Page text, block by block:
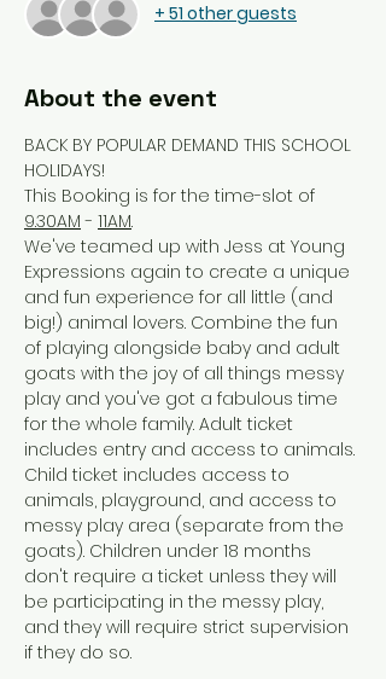
+ 51 other guests
About the event
BACK BY POPULAR DEMAND THIS SCHOOL
HOLIDAYS!
This Booking is for the time-slot of
9.30AM - 11AM.
We've teamed up with Jess at Young
Expressions again to create a unique
and fun experience for all little (and
big!) animal lovers. Combine the fun
of playing alongside baby and adult
goats with the joy of all things messy
play and you've got a fabulous time
for the whole family. Adult ticket
includes entry and access to animals.
Child ticket includes access to
animals, playground, and access to
messy play area (separate from the
goats). Children under 18 months
don't require a ticket unless they will
be participating in the messy play,
and they will require strict supervision
if they do so.